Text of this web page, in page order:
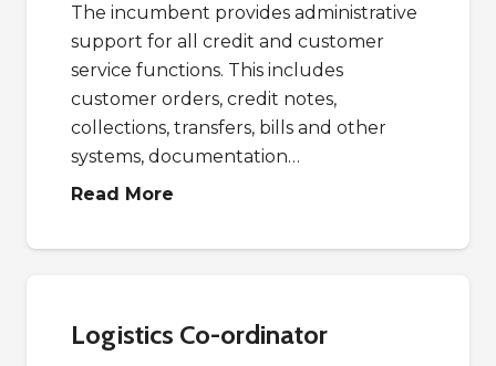
The incumbent provides administrative
support for all credit and customer
service functions. This includes
customer orders, credit notes,
collections, transfers, bills and other
systems, documentation…
Read More
Logistics Co-ordinator